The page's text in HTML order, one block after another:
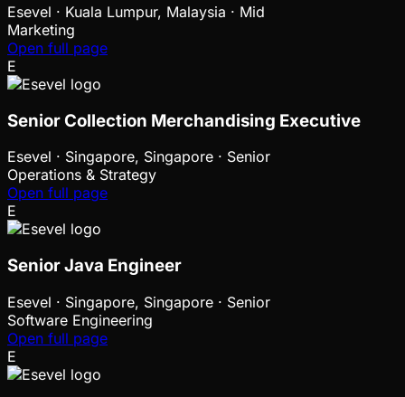
Esevel · Kuala Lumpur, Malaysia · Mid
Marketing
Open full page
E
Senior Collection Merchandising Executive
Esevel · Singapore, Singapore · Senior
Operations & Strategy
Open full page
E
Senior Java Engineer
Esevel · Singapore, Singapore · Senior
Software Engineering
Open full page
E